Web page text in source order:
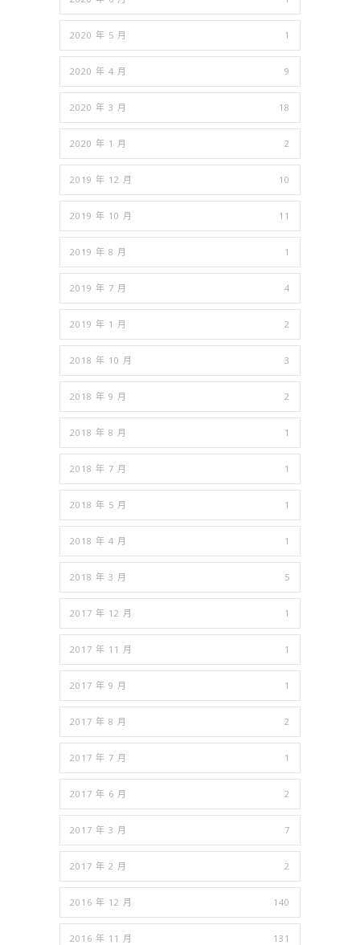
2020 年 5 月 1
2020 年 4 月 9
2020 年 3 月 18
2020 年 1 月 2
2019 年 12 月 10
2019 年 10 月 11
2019 年 8 月 1
2019 年 7 月 4
2019 年 1 月 2
2018 年 10 月 3
2018 年 9 月 2
2018 年 8 月 1
2018 年 7 月 1
2018 年 5 月 1
2018 年 4 月 1
2018 年 3 月 5
2017 年 12 月 1
2017 年 11 月 1
2017 年 9 月 1
2017 年 8 月 2
2017 年 7 月 1
2017 年 6 月 2
2017 年 3 月 7
2017 年 2 月 2
2016 年 12 月 140
2016 年 11 月 131